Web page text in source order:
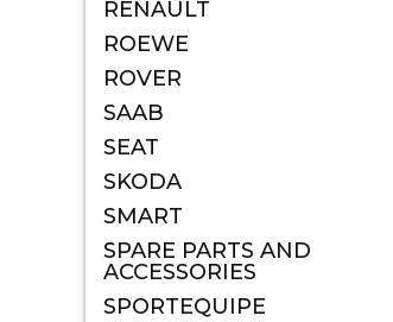
RENAULT
ROEWE
ROVER
SAAB
SEAT
SKODA
SMART
SPARE PARTS AND
ACCESSORIES
SPORTEQUIPE